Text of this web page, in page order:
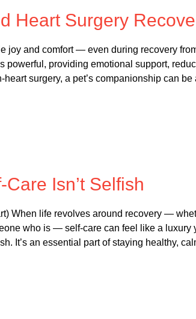
Heart Surgery
joy and comfort — even during recovery
powerful, providing emotional support,
surgery, a pet’s companionship can be
Care Isn’t Selfish
When life revolves around recovery —
who is — self-care can feel like a luxury
It’s an essential part of staying healthy,